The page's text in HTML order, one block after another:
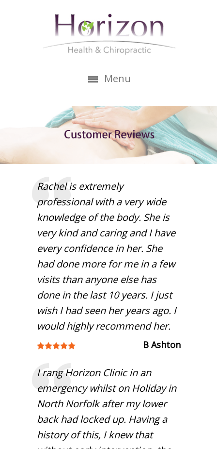
Menu
Rachel is extremely
professional with a very wide
knowledge of the body. She is
very kind and caring and I have
every confidence in her. She
had done more for me in a few
visits than anyone else has
done in the last 10 years. I just
wish I had seen her years ago. I
would highly recommend her.
B Ashton
I rang Horizon Clinic in an
emergency whilst on Holiday in
North Norfolk after my lower
back had locked up. Having a
history of this, I knew that